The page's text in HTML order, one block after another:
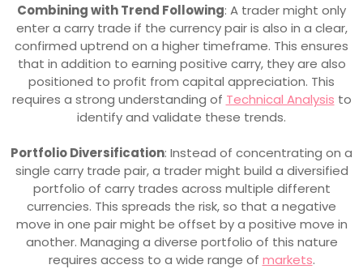
Combining with Trend Following: A trader might only
enter a carry trade if the currency pair is also in a clear,
confirmed uptrend on a higher timeframe. This ensures
that in addition to earning positive carry, they are also
positioned to profit from capital appreciation. This
requires a strong understanding of Technical Analysis to
identify and validate these trends.
Portfolio Diversification: Instead of concentrating on a
single carry trade pair, a trader might build a diversified
portfolio of carry trades across multiple different
currencies. This spreads the risk, so that a negative
move in one pair might be offset by a positive move in
another. Managing a diverse portfolio of this nature
requires access to a wide range of markets.